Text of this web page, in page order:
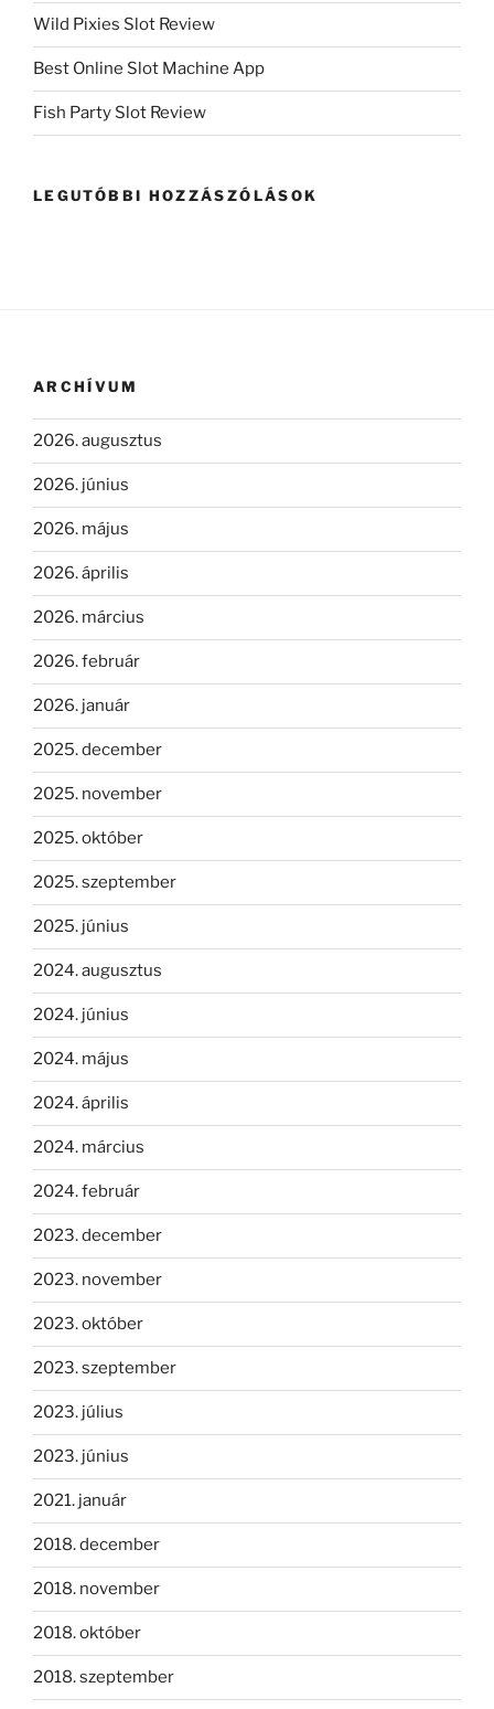
Wild Pixies Slot Review
Best Online Slot Machine App
Fish Party Slot Review
LEGUTÓBBI HOZZÁSZÓLÁSOK
ARCHÍVUM
2026. augusztus
2026. június
2026. május
2026. április
2026. március
2026. február
2026. január
2025. december
2025. november
2025. október
2025. szeptember
2025. június
2024. augusztus
2024. június
2024. május
2024. április
2024. március
2024. február
2023. december
2023. november
2023. október
2023. szeptember
2023. július
2023. június
2021. január
2018. december
2018. november
2018. október
2018. szeptember